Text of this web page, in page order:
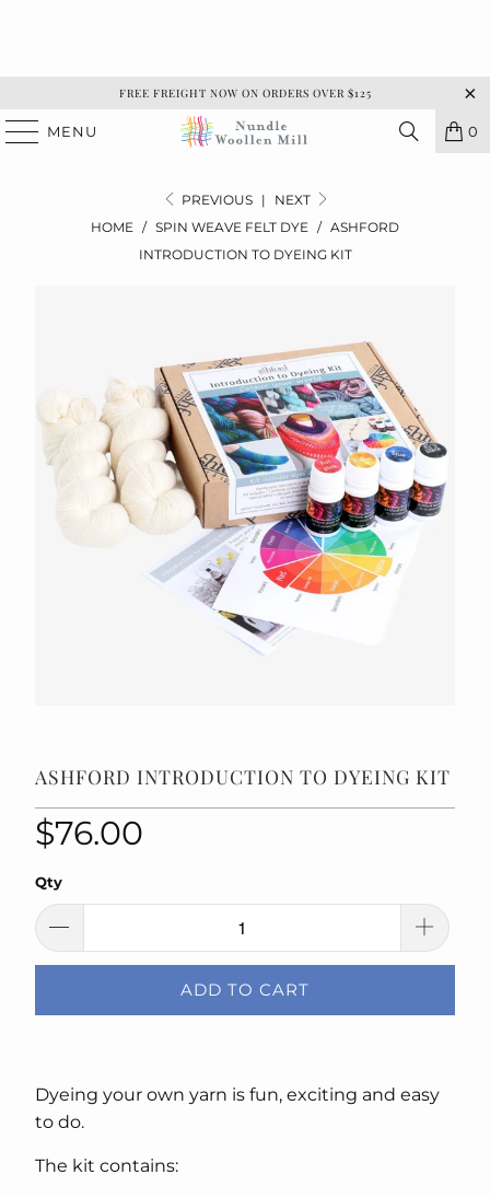
FREE FREIGHT NOW ON ORDERS OVER $125
MENU 0
PREVIOUS |
NEXT
HOME / SPIN WEAVE FELT DYE / ASHFORD
INTRODUCTION TO DYEING KIT
ASHFORD INTRODUCTION TO DYEING KIT
$76.00
Qty
ADD TO CART
Dyeing your own yarn is fun, exciting and easy
to do.
The kit contains: